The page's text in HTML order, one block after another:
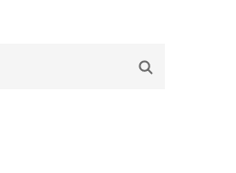
Search